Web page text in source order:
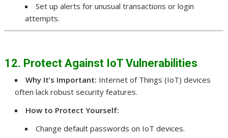
Set up alerts for unusual transactions or login
attempts.
12. Protect Against IoT Vulnerabilities
Why It’s Important: Internet of Things (IoT) devices
often lack robust security features.
How to Protect Yourself:
Change default passwords on IoT devices.